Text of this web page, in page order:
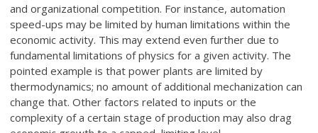
and organizational competition. For instance, automation
speed-ups may be limited by human limitations within the
economic activity. This may extend even further due to
fundamental limitations of physics for a given activity. The
pointed example is that power plants are limited by
thermodynamics; no amount of additional mechanization can
change that. Other factors related to inputs or the
complexity of a certain stage of production may also drag